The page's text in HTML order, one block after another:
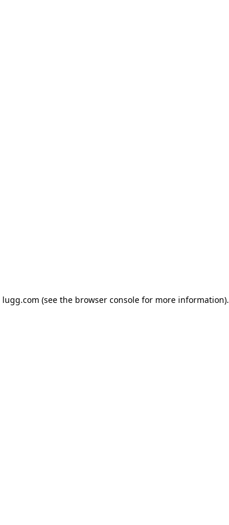
lugg.com (see the browser consolefor more information).